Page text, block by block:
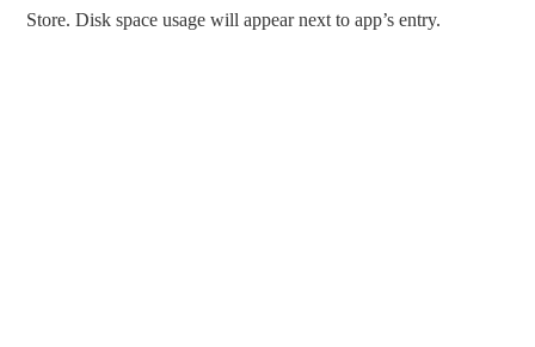
Store. Disk space usage will appear next to app’s entry.